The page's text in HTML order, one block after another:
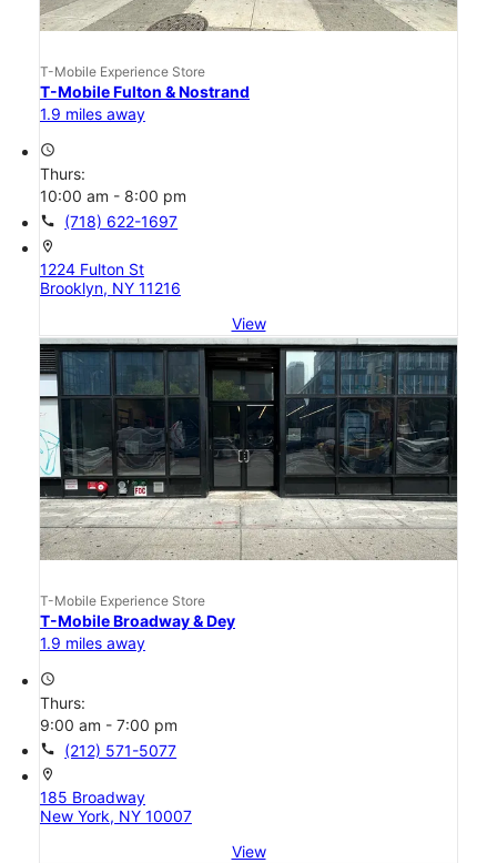
T-Mobile Experience Store
T-Mobile Fulton & Nostrand
1.9 miles away
access_time
Thurs:
10:00 am - 8:00 pm
call (718) 622-1697
location_on
1224 Fulton St
Brooklyn, NY 11216
View
T-Mobile Experience Store
T-Mobile Broadway & Dey
1.9 miles away
access_time
Thurs:
9:00 am - 7:00 pm
call (212) 571-5077
location_on
185 Broadway
New York, NY 10007
View